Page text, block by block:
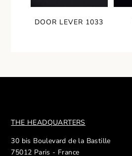
DOOR LEVER 1033
THE HEADQUARTERS
30 bis Boulevard de la Bastille
75012 Paris - France